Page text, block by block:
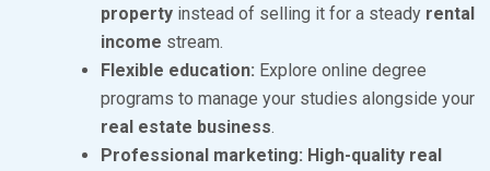
property instead of selling it for a steady rental
income stream.
Flexible education: Explore online degree
programs to manage your studies alongside your
real estate business.
Professional marketing: High-quality real